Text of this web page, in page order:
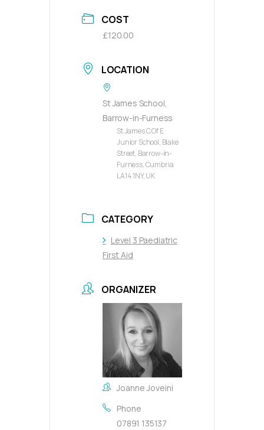
COST
£120.00
LOCATION
St James School,
Barrow-in-Furness
St James C Of E
Junior School, Blake
Street, Barrow-in-
Furness, Cumbria
LA14 1NY, UK
CATEGORY
Level 3 Paediatric
First Aid
ORGANIZER
Joanne Joveini
Phone
07891 135137